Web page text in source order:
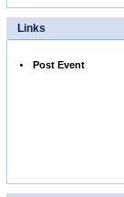
Links
Post Event